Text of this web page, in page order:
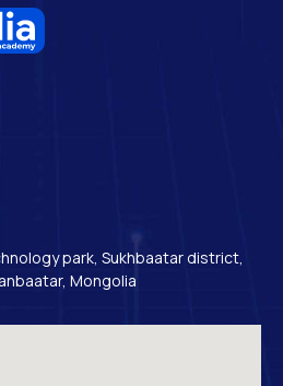
park, Sukhbaatar district,
Mongolia